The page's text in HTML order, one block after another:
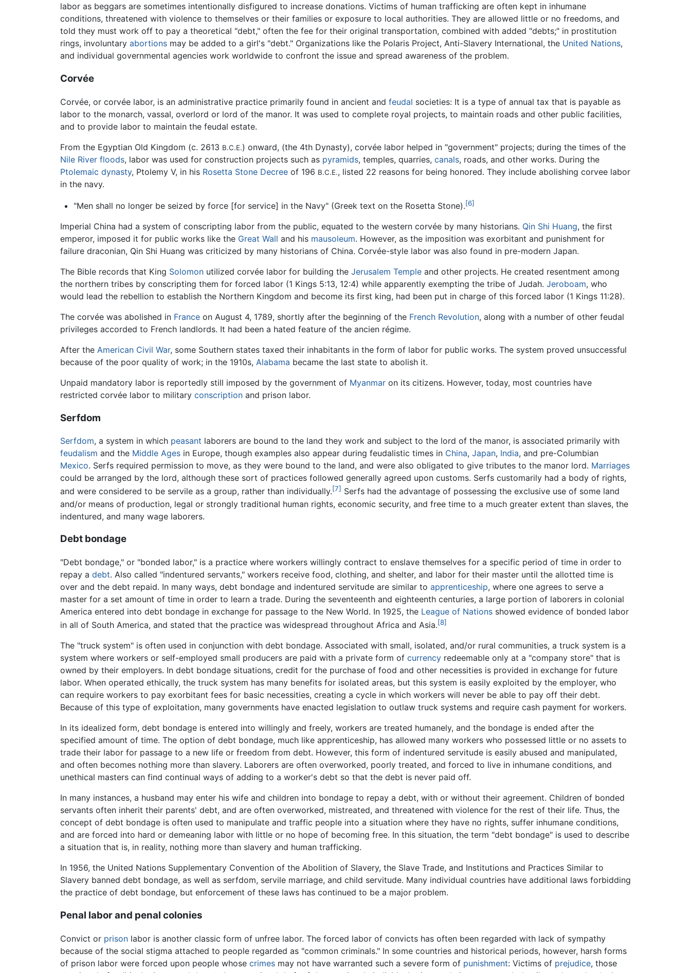
labor as beggars are sometimes intentionally disfigured to increase donations. Victims of human trafficking are often kept in inhumane
conditions, threatened with violence to themselves or their families or exposure to local authorities. They are allowed little or no freedoms, and
told they must work off to pay a theoretical "debt," often the fee for their original transportation, combined with added "debts;" in prostitution
rings, involuntary abortions may be added to a girl's "debt." Organizations like the Polaris Project, Anti-Slavery International, the United Nations,
and individual governmental agencies work worldwide to confront the issue and spread awareness of the problem.
Corvée
Corvée, or corvée labor, is an administrative practice primarily found in ancient and feudal societies: It is a type of annual tax that is payable as
labor to the monarch, vassal, overlord or lord of the manor. It was used to complete royal projects, to maintain roads and other public facilities,
and to provide labor to maintain the feudal estate.
From the Egyptian Old Kingdom (c. 2613 B.C.E.) onward, (the 4th Dynasty), corvée labor helped in "government" projects; during the times of the
Nile River floods, labor was used for construction projects such as pyramids, temples, quarries, canals, roads, and other works. During the
Ptolemaic dynasty, Ptolemy V, in his Rosetta Stone Decree of 196 B.C.E., listed 22 reasons for being honored. They include abolishing corvee labor
in the navy.
"Men shall no longer be seized by force [for service] in the Navy" (Greek text on the Rosetta Stone).[6]
Imperial China had a system of conscripting labor from the public, equated to the western corvée by many historians. Qin Shi Huang, the first
emperor, imposed it for public works like the Great Wall and his mausoleum. However, as the imposition was exorbitant and punishment for
failure draconian, Qin Shi Huang was criticized by many historians of China. Corvée-style labor was also found in pre-modern Japan.
The Bible records that King Solomon utilized corvée labor for building the Jerusalem Temple and other projects. He created resentment among
the northern tribes by conscripting them for forced labor (1 Kings 5:13, 12:4) while apparently exempting the tribe of Judah. Jeroboam, who
would lead the rebellion to establish the Northern Kingdom and become its first king, had been put in charge of this forced labor (1 Kings 11:28).
The corvée was abolished in France on August 4, 1789, shortly after the beginning of the French Revolution, along with a number of other feudal
privileges accorded to French landlords. It had been a hated feature of the ancien régime.
After the American Civil War, some Southern states taxed their inhabitants in the form of labor for public works. The system proved unsuccessful
because of the poor quality of work; in the 1910s, Alabama became the last state to abolish it.
Unpaid mandatory labor is reportedly still imposed by the government of Myanmar on its citizens. However, today, most countries have
restricted corvée labor to military conscription and prison labor.
Serfdom
Serfdom, a system in which peasant laborers are bound to the land they work and subject to the lord of the manor, is associated primarily with
feudalism and the Middle Ages in Europe, though examples also appear during feudalistic times in China, Japan, India, and pre-Columbian
Mexico. Serfs required permission to move, as they were bound to the land, and were also obligated to give tributes to the manor lord. Marriages
could be arranged by the lord, although these sort of practices followed generally agreed upon customs. Serfs customarily had a body of rights,
and were considered to be servile as a group, rather than individually.[7] Serfs had the advantage of possessing the exclusive use of some land
and/or means of production, legal or strongly traditional human rights, economic security, and free time to a much greater extent than slaves, the
indentured, and many wage laborers.
Debt bondage
"Debt bondage," or "bonded labor," is a practice where workers willingly contract to enslave themselves for a specific period of time in order to
repay a debt. Also called "indentured servants," workers receive food, clothing, and shelter, and labor for their master until the allotted time is
over and the debt repaid. In many ways, debt bondage and indentured servitude are similar to apprenticeship, where one agrees to serve a
master for a set amount of time in order to learn a trade. During the seventeenth and eighteenth centuries, a large portion of laborers in colonial
America entered into debt bondage in exchange for passage to the New World. In 1925, the League of Nations showed evidence of bonded labor
in all of South America, and stated that the practice was widespread throughout Africa and Asia.[8]
The "truck system" is often used in conjunction with debt bondage. Associated with small, isolated, and/or rural communities, a truck system is a
system where workers or self-employed small producers are paid with a private form of currency redeemable only at a "company store" that is
owned by their employers. In debt bondage situations, credit for the purchase of food and other necessities is provided in exchange for future
labor. When operated ethically, the truck system has many benefits for isolated areas, but this system is easily exploited by the employer, who
can require workers to pay exorbitant fees for basic necessities, creating a cycle in which workers will never be able to pay off their debt.
Because of this type of exploitation, many governments have enacted legislation to outlaw truck systems and require cash payment for workers.
In its idealized form, debt bondage is entered into willingly and freely, workers are treated humanely, and the bondage is ended after the
specified amount of time. The option of debt bondage, much like apprenticeship, has allowed many workers who possessed little or no assets to
trade their labor for passage to a new life or freedom from debt. However, this form of indentured servitude is easily abused and manipulated,
and often becomes nothing more than slavery. Laborers are often overworked, poorly treated, and forced to live in inhumane conditions, and
unethical masters can find continual ways of adding to a worker's debt so that the debt is never paid off.
In many instances, a husband may enter his wife and children into bondage to repay a debt, with or without their agreement. Children of bonded
servants often inherit their parents' debt, and are often overworked, mistreated, and threatened with violence for the rest of their life. Thus, the
concept of debt bondage is often used to manipulate and traffic people into a situation where they have no rights, suffer inhumane conditions,
and are forced into hard or demeaning labor with little or no hope of becoming free. In this situation, the term "debt bondage" is used to describe
a situation that is, in reality, nothing more than slavery and human trafficking.
In 1956, the United Nations Supplementary Convention of the Abolition of Slavery, the Slave Trade, and Institutions and Practices Similar to
Slavery banned debt bondage, as well as serfdom, servile marriage, and child servitude. Many individual countries have additional laws forbidding
the practice of debt bondage, but enforcement of these laws has continued to be a major problem.
Penal labor and penal colonies
Convict or prison labor is another classic form of unfree labor. The forced labor of convicts has often been regarded with lack of sympathy
because of the social stigma attached to people regarded as "common criminals." In some countries and historical periods, however, harsh forms
of prison labor were forced upon people whose crimes may not have warranted such a severe form of punishment: Victims of prejudice, those